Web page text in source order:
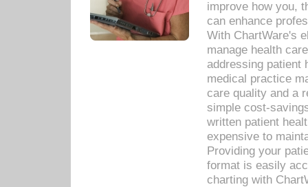
improve how you,
can enhance
With ChartWare's
manage health
addressing patient
medical practice
care quality and a
simple cost-
written patient
expensive to
Providing your
format is easily
charting with